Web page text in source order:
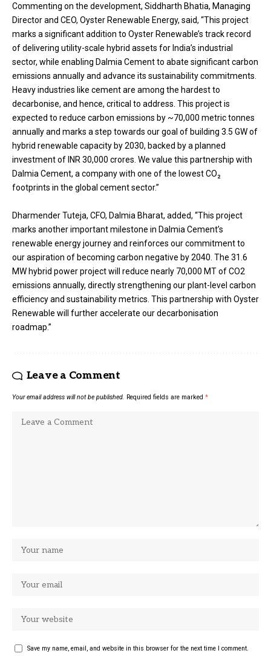
Commenting on the development, Siddharth Bhatia, Managing
Director and CEO, Oyster Renewable Energy, said, “This project
marks a significant addition to Oyster Renewable’s track record
of delivering utility-scale hybrid assets for India’s industrial
sector, while enabling Dalmia Cement to abate significant carbon
emissions annually and advance its sustainability commitments.
Heavy industries like cement are among the hardest to
decarbonise, and hence, critical to address. This project is
expected to reduce carbon emissions by ~70,000 metric tonnes
annually and marks a step towards our goal of building 3.5 GW of
hybrid renewable capacity by 2030, backed by a planned
investment of INR 30,000 crores. We value this partnership with
Dalmia Cement, a company with one of the lowest CO₂
footprints in the global cement sector.”
Dharmender Tuteja, CFO, Dalmia Bharat, added, “This project
marks another important milestone in Dalmia Cement’s
renewable energy journey and reinforces our commitment to
our aspiration of becoming carbon negative by 2040. The 31.6
MW hybrid power project will reduce nearly 70,000 MT of CO2
emissions annually, directly strengthening our plant-level carbon
efficiency and sustainability metrics. This partnership with Oyster
Renewable will further accelerate our decarbonisation
roadmap.”
Leave a Comment
Your email address will not be published. Required fields are marked *
Save my name, email, and website in this browser for the next time I comment.